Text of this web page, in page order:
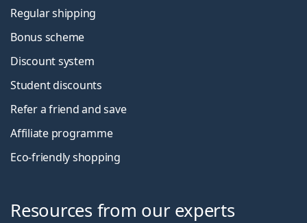
Regular shipping
Bonus scheme
Discount system
Student discounts
Refer a friend and save
Affiliate programme
Eco-friendly shopping
Resources from our experts